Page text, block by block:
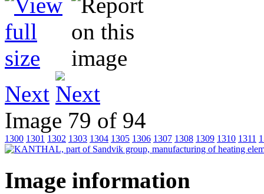
Next
Image 79 of 94
1300 1301 1302 1303 1304 1305 1306 1307 1308 1309 1310 1311
Image information